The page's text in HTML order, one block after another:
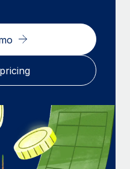
and picture a